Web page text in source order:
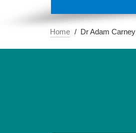
Home Dr Adam Carney